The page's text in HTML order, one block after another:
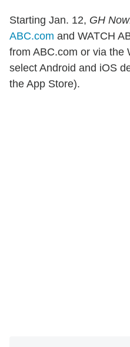
Starting Jan. 12, GH
ABC.com and WATCH
from ABC.com or via the
select Android and iOS
the App Store).